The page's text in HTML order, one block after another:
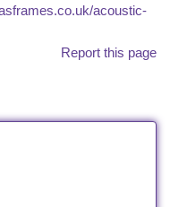
acoustic-
Report this page